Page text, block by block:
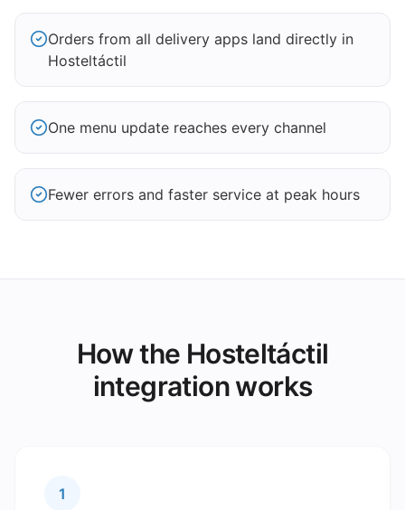
Orders from all delivery apps land directly in
Hosteltáctil
One menu update reaches every channel
Fewer errors and faster service at peak hours
How the Hosteltáctil
integration works
1